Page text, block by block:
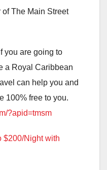
The Main Street
you are going to
a Royal Caribbean
can help you and
100% free to you.
?apid=tmsm
$200/Night with